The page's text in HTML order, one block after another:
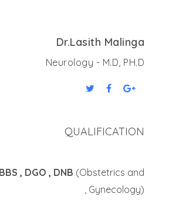
Dr.Lasith Malinga
Neurology - M.D, PH.D
QUALIFICATION
, DGO , DNB (Obstetrics and
Gynecology) ,